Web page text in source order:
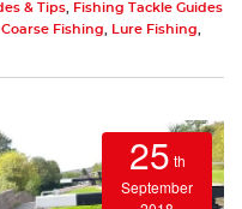
& Tips
Fishing Tackle Guides
Coarse Fishing Lure Fishing
25 th
September